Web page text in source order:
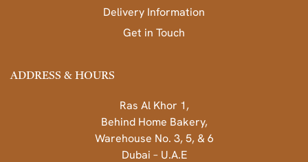
Delivery Information
Get in Touch
ADDRESS & HOURS
Ras Al Khor 1,
Behind Home Bakery,
Warehouse No. 3, 5, & 6
Dubai – U.A.E